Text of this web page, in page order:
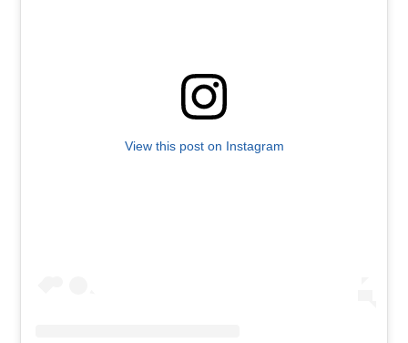
View this post on Instagram